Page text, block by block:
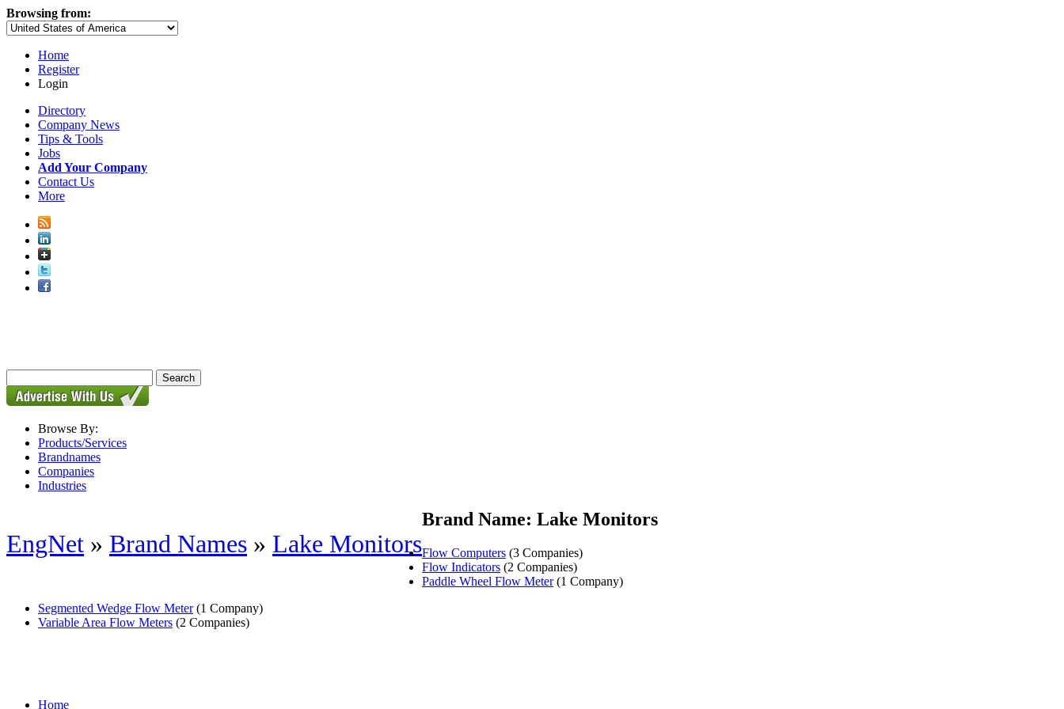
Browsing from:
Home
Register
Login
Directory
Company News
Tips & Tools
Jobs
Add Your Company
Contact Us
More
Browse By:
Products/Services
Brandnames
Companies
Industries
EngNet » Brand Names » Lake Monitors
Brand Name: Lake Monitors
Flow Computers (3 Companies)
Flow Indicators (2 Companies)
Paddle Wheel Flow Meter(1 Company)
Segmented Wedge Flow Meter(1 Company)
Variable Area Flow Meters (2 Companies)
Home